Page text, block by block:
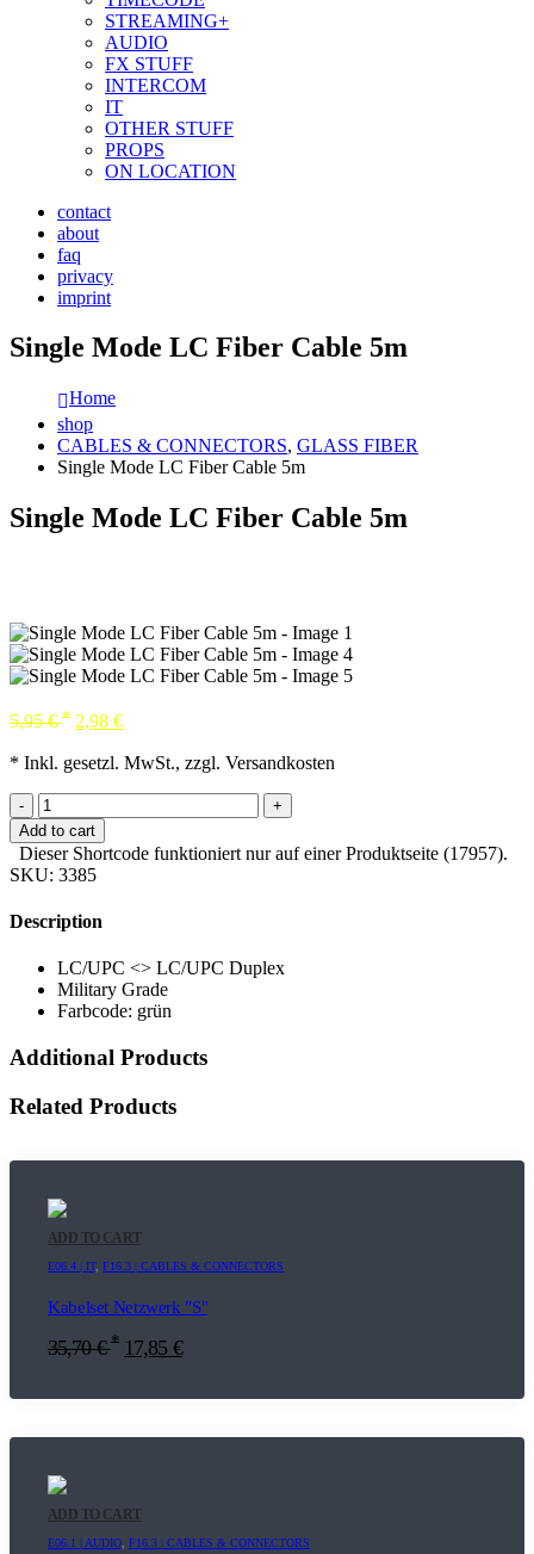
STREAMING+
AUDIO
FX STUFF
INTERCOM
IT
OTHER STUFF
PROPS
ON LOCATION
contact
about
faq
privacy
imprint
Single Mode LC Fiber Cable 5m
Home
shop
CABLES & CONNECTORS, GLASS FIBER
Single Mode LC Fiber Cable 5m
Single Mode LC Fiber Cable 5m
5,95€ * 2,98 €
* Inkl. gesetzl. MwSt., zzgl. Versandkosten
-
+
Add to cart
Dieser Shortcode funktioniert nur auf einer Produktseite (17957).
SKU: 3385
Description
LC/UPC <> LC/UPC Duplex
Military Grade
Farbcode: grün
Additional Products
Related Products
ADD TO CART
E06.4 | IT, F16.3 | CABLES & CONNECTORS
Kabelset Netzwerk "S"
35,70€ * 17,85 €
ADD TO CART
E06.1 | AUDIO, F16.3 | CABLES & CONNECTORS